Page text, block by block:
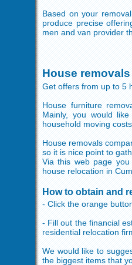
Based on your
produce precise
men and van provider
House
Get offers from up to 5
House furniture
Mainly, you would
household moving
House removals
so it is nice point to
Via this web page
house relocation in
How to obtain and
- Click the orange
- Fill out the financial
residential relocation
We would like to
the biggest items that